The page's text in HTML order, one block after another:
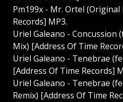
Pm199x - Mr. Ortel
Records] MP3.
Uriel Galeano - Concussion
Mix) [Address Of Time
Uriel Galeano - Tenebrae
[Address Of Time Records]
Uriel Galeano - Tenebrae
Remix) [Address Of Time